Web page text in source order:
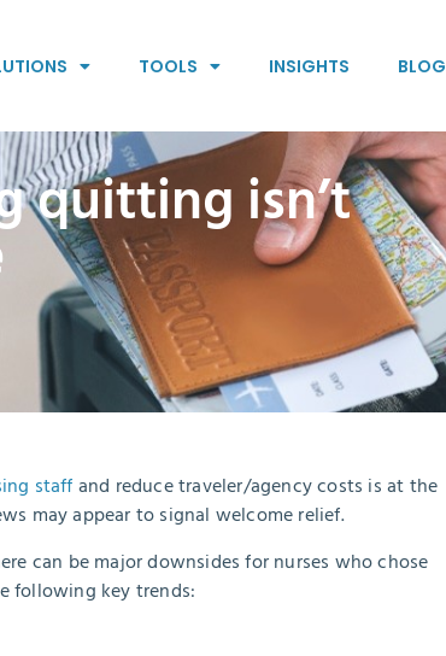
TOOLS INSIGHTS BLOG
quitting isn’t
staffand reduce traveler/agency costs is at the
may appear to signal welcome relief.
can be major downsides for nurses who chose
following key trends: